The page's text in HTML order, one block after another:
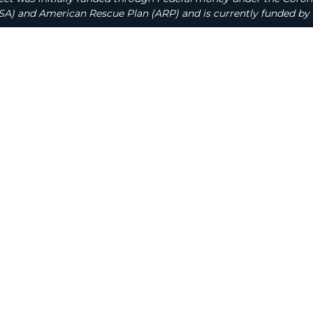
and American Rescue Plan (ARP) and is currently funded